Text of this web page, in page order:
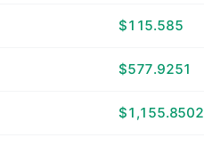
$115.585
$577.9251
$1,155.8502